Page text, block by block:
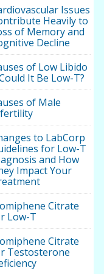
Issues
Heavily to
of Memory and
Decline
of Low Libido
It Be Low-T?
of Male
to LabCorp
for Low-T
and How
Impact Your
Citrate
Low-T
Citrate
Testosterone